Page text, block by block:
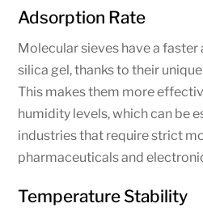
Adsorption Rate
Molecular sieves have a
silica gel, thanks to their
This makes them more
humidity levels, which can be
industries that require strict
pharmaceuticals and
Temperature Stability